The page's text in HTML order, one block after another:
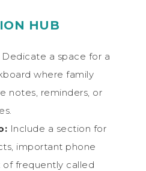
HUB
Dedicate a space for a
where family
notes, reminders, or
Include a section for
important phone
of frequently called